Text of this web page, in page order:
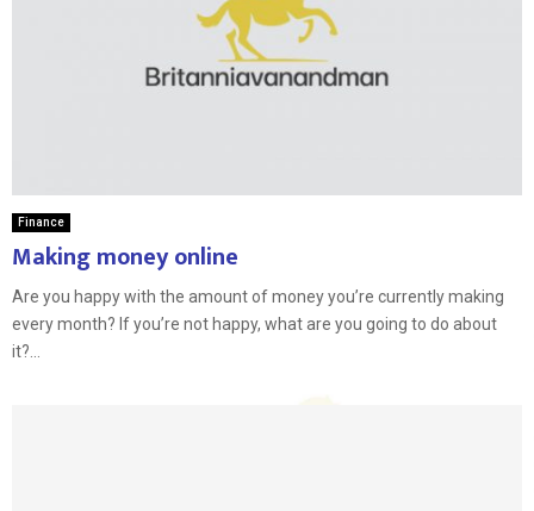
Finance
Making money online
Are you happy with the amount of money you’re currently making
every month? If you’re not happy, what are you going to do about
it?...